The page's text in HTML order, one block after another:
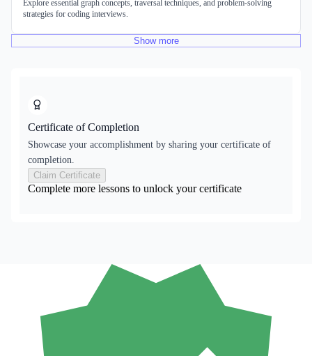
Explore essential graph concepts, traversal techniques, and problem-solving
strategies for coding interviews.
Show more
Certificate of Completion
Showcase your accomplishment by sharing your certificate of
completion.
Claim Certificate
Complete more lessons to unlock your certificate